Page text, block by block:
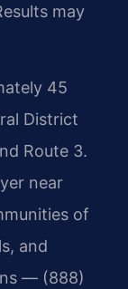
may
45
District
Route 3.
near
of
and
— (888)